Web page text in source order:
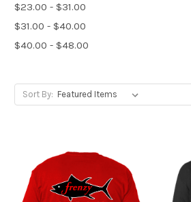
$23.00 - $31.00
$31.00 - $40.00
$40.00 - $48.00
Sort By: